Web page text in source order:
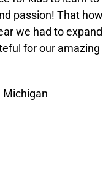
passion! That how
we had to expand
for our amazing
Michigan